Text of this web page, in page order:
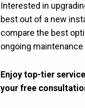
Interested in
best out of a new
compare the best
ongoing
Enjoy top-tier
your free